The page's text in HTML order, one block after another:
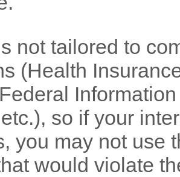
not tailored to
(Health
so if your
you may not use
would violate